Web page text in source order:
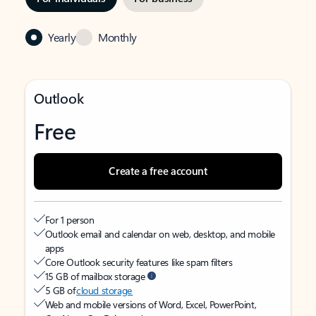
Yearly Monthly
Outlook
Free
Create a free account
For 1 person
Outlook email and calendar on web, desktop, and mobile
apps
Core Outlook security features like spam filters
15 GB of mailbox storage
5 GB ofcloud storage
Web and mobile versions of Word, Excel, PowerPoint,